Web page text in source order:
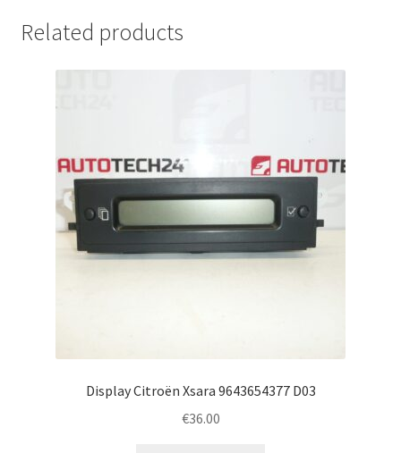
Related products
Display Citroën Xsara 9643654377 D03
€36.00